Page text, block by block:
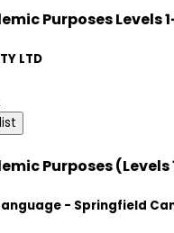
Purposes Levels
LTD
Purposes (Levels
- Springfield